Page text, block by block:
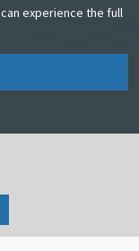
experience the full